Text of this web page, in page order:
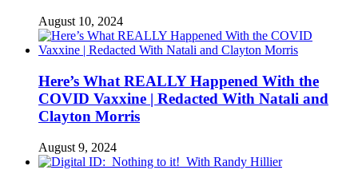
August 10, 2024
Here’s What REALLY Happened With the
COVID Vaxxine | Redacted With Natali and
Clayton Morris
August 9, 2024